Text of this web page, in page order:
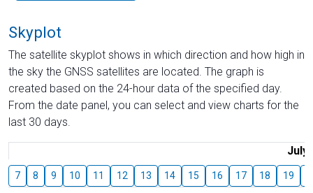
Skyplot
The satellite skyplot shows in which direction and how high in
the sky the GNSS satellites are located. The graph is
created based on the 24-hour data of the specified day.
From the date panel, you can select and view charts for the
last 30 days.
July
7 8 9 10 11 12 13 14 15 16 17 18 19